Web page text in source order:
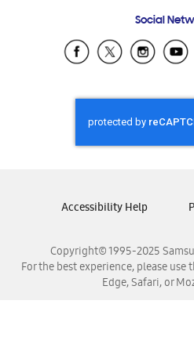
Samsung
Samsung El
Samsung
Samsung
Samsung
Samsung
Social
Copyright© 1995-2025
For the best experience, please
Edge, Safari, or
Accessibility Help